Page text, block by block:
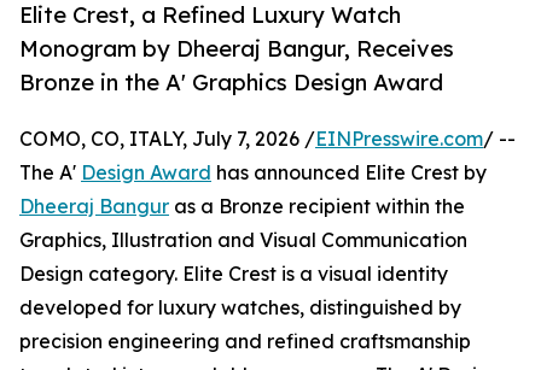
Elite Crest, a Refined Luxury Watch
Monogram by Dheeraj Bangur, Receives
Bronze in the A' Graphics Design Award
COMO, CO, ITALY, July 7, 2026 /EINPresswire.com/ --
The A' Design Award has announced Elite Crest by
Dheeraj Bangur as a Bronze recipient within the
Graphics, Illustration and Visual Communication
Design category. Elite Crest is a visual identity
developed for luxury watches, distinguished by
precision engineering and refined craftsmanship